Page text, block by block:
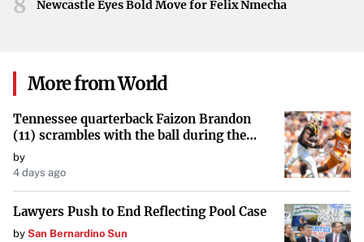
the callers’ contributions illustrate a vibrant and engaged
community.
Newcastle Eyes Bold Move for Felix Nmecha
More from World
Tennessee quarterback Faizon Brandon
(11) scrambles with the ball during the
Orange and White game at Neyland
Stadium in Knoxville, Tennessee, April 11,
by
4 days ago
Lawyers Push to End Reflecting Pool Case
by San Bernardino Sun